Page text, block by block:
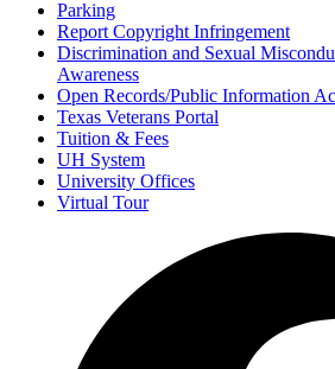
Parking
Report Copyright Infringement
Discrimination and Sexual
Awareness
Open Records/Public Information
Texas Veterans Portal
Tuition & Fees
UH System
University Offices
Virtual Tour